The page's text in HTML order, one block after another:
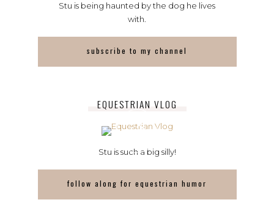
Stu is being haunted by the dog he lives
with.
subscribe to my channel
EQUESTRIAN VLOG
Stu is such a big silly!
follow along for equestrian humor